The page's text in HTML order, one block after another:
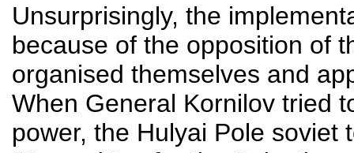
Unsurprisingly, the
because of the opposition of
organised themselves and
When General Kornilov tried
power, the Hulyai Pole soviet